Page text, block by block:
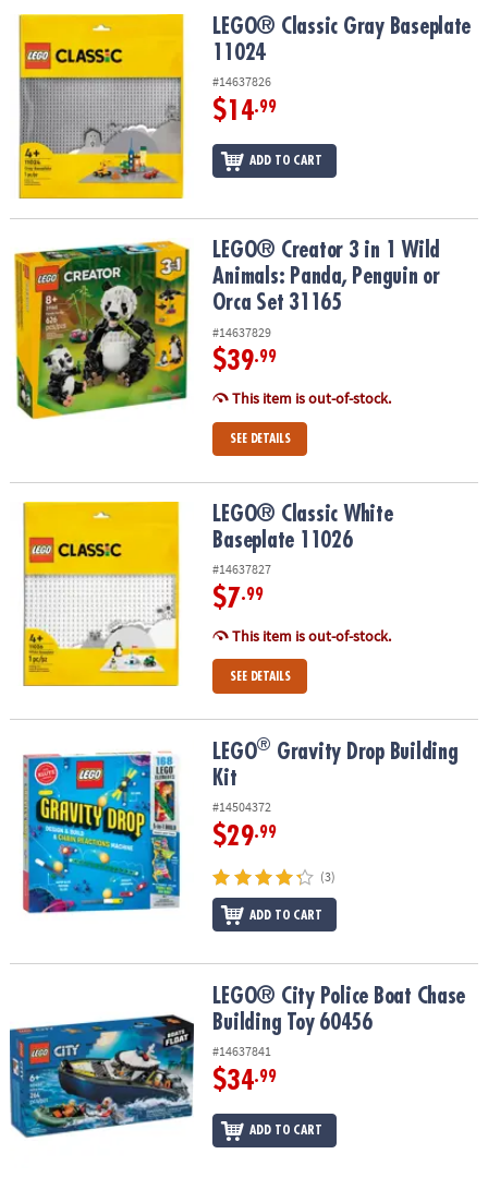
OUR
COMPANY
SAFE
&
SECURE
SHOPPING
LEGO® Classic Gray Baseplate 11024LEGO® Classic Gray Baseplate
11024
#14637826
$14.99
ADD TO CART
LEGO® Creator 3 in 1 Wild Animals: Panda, Penguin or Orca Set
LEGO® Creator 3 in 1 Wild
Animals: Panda, Penguin or
Orca Set 31165
#14637829
$39.99
This item is out-of-stock.
SEE DETAILS
LEGO® Classic White Baseplate 11026LEGO® Classic White
Baseplate 11026
#14637827
$7.99
This item is out-of-stock.
SEE DETAILS
LEGO Gravity Drop Building KitLEGO® Gravity Drop Building
Kit
#14504372
$29.99
(3)
ADD TO CART
LEGO® City Police Boat Chase Building Toy 60456
LEGO® City Police Boat Chase
Building Toy 60456
#14637841
$34.99
ADD TO CART